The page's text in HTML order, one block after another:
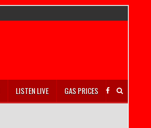
LISTEN LIVE GAS PRICES